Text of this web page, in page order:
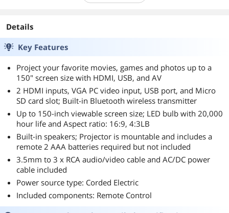
Details
Key Features
Project your favorite movies, games and photos up to a
150" screen size with HDMI, USB, and AV
2 HDMI inputs, VGA PC video input, USB port, and Micro
SD card slot; Built-in Bluetooth wireless transmitter
Up to 150-inch viewable screen size; LED bulb with 20,000
hour life and Aspect ratio: 16:9, 4:3LB
Built-in speakers; Projector is mountable and includes a
remote 2 AAA batteries required but not included
3.5mm to 3 x RCA audio/video cable and AC/DC power
cable included
Power source type: Corded Electric
Included components: Remote Control